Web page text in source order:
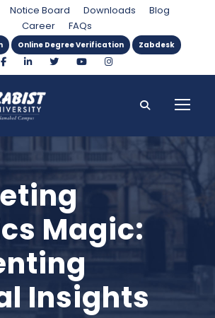
Notice Board Downloads
Blog
Career
FAQs
Online Degree Verification Zabdesk
Magic:
Insights